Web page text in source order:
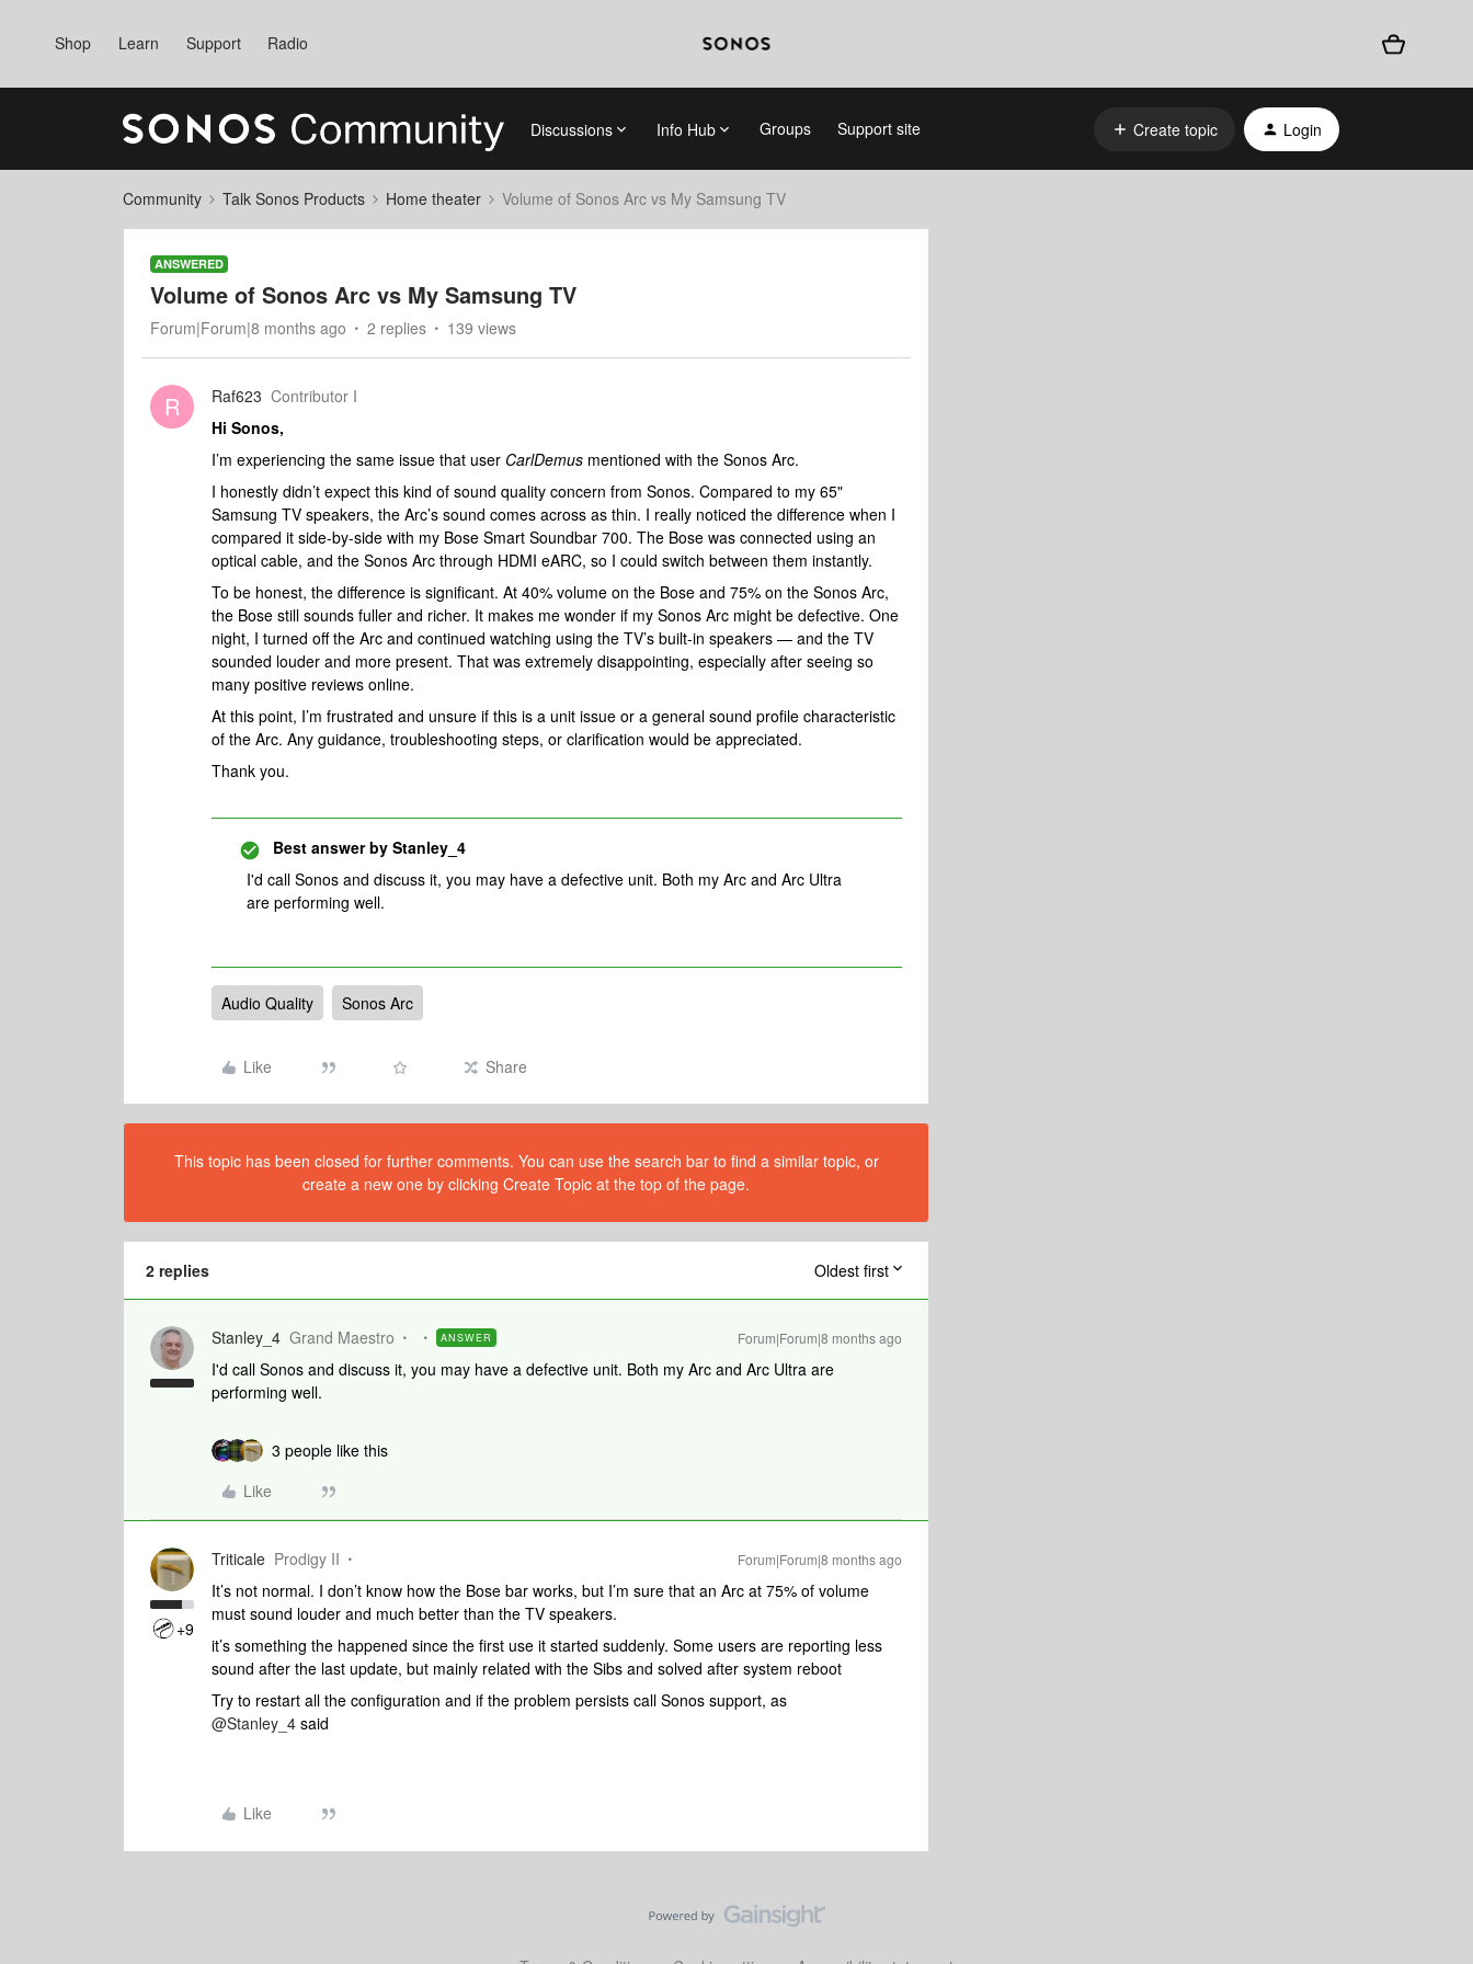
Shop Learn Support Radio
Discussions Info Hub Groups Support site Create topic Login
Community Talk Sonos Products Home theater Volume of Sonos Arc vs My Samsung TV
ANSWERED
Volume of Sonos Arc vs My Samsung TV
Forum|Forum|8 months ago 2 replies 139 views
R Raf623 Contributor I
Hi Sonos,
I’m experiencing the same issue that user CarlDemus mentioned with the Sonos Arc.
I honestly didn’t expect this kind of sound quality concern from Sonos. Compared to my 65"
Samsung TV speakers, the Arc’s sound comes across as thin. I really noticed the difference when I
compared it side-by-side with my Bose Smart Soundbar 700. The Bose was connected using an
optical cable, and the Sonos Arc through HDMI eARC, so I could switch between them instantly.
To be honest, the difference is significant. At 40% volume on the Bose and 75% on the Sonos Arc,
the Bose still sounds fuller and richer. It makes me wonder if my Sonos Arc might be defective. One
night, I turned off the Arc and continued watching using the TV’s built-in speakers — and the TV
sounded louder and more present. That was extremely disappointing, especially after seeing so
many positive reviews online.
At this point, I’m frustrated and unsure if this is a unit issue or a general sound profile characteristic
of the Arc. Any guidance, troubleshooting steps, or clarification would be appreciated.
Thank you.
Best answer by Stanley_4
I'd call Sonos and discuss it, you may have a defective unit. Both my Arc and Arc Ultra
are performing well.
Audio Quality Sonos Arc
Like Share
This topic has been closed for further comments. You can use the search bar to find a similar topic, or
create a new one by clicking Create Topic at the top of the page.
2 replies Oldest first
Stanley_4 Grand Maestro ANSWER Forum|Forum|8 months ago
I'd call Sonos and discuss it, you may have a defective unit. Both my Arc and Arc Ultra are
performing well.
3 people like this
Like
+9
Triticale Prodigy II Forum|Forum|8 months ago
It’s not normal. I don’t know how the Bose bar works, but I’m sure that an Arc at 75% of volume
must sound louder and much better than the TV speakers.
it’s something the happened since the first use it started suddenly. Some users are reporting less
sound after the last update, but mainly related with the Sibs and solved after system reboot
Try to restart all the configuration and if the problem persists call Sonos support, as ​
@Stanley_4 said
Like